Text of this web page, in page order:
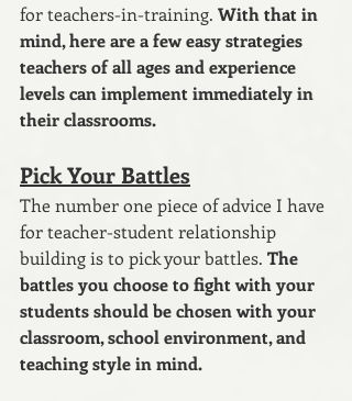
for teachers-in-training. With that in
mind, here are a few easy strategies
teachers of all ages and experience
levels can implement immediately in
their classrooms.
Pick Your Battles
The number one piece of advice I have
for teacher-student relationship
building is to pick your battles. The
battles you choose to fight with your
students should be chosen with your
classroom, school environment, and
teaching style in mind.